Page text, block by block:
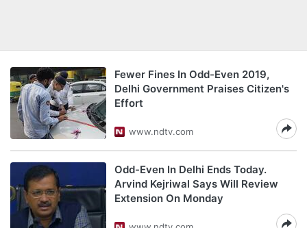
Fewer Fines In Odd-Even 2019,
Delhi Government Praises Citizen's
Effort
www.ndtv.com
Odd-Even In Delhi Ends Today.
Arvind Kejriwal Says Will Review
Extension On Monday